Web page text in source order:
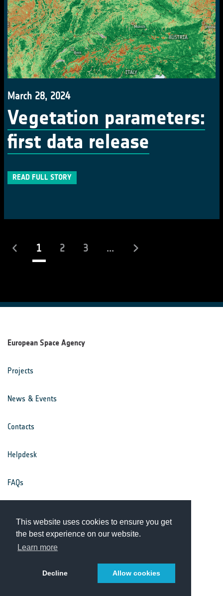
This website uses cookies to ensure you get
the best experience on our website.
Learn more
Decline Allow cookies
March 28, 2024
Vegetation parameters:
first data release
READ FULL STORY
1(current)
2 3 ...
European Space Agency
Projects
News & Events
Contacts
Helpdesk
FAQs
Privacy Notice